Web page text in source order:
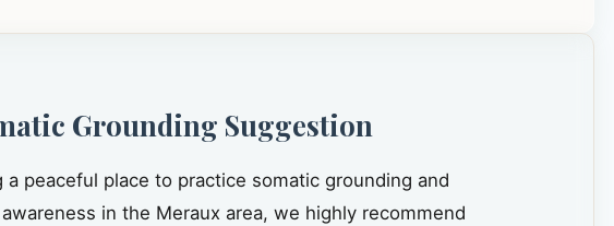
Grounding Suggestion
a peaceful place to practice somatic grounding and
in the Meraux area, we highly recommend